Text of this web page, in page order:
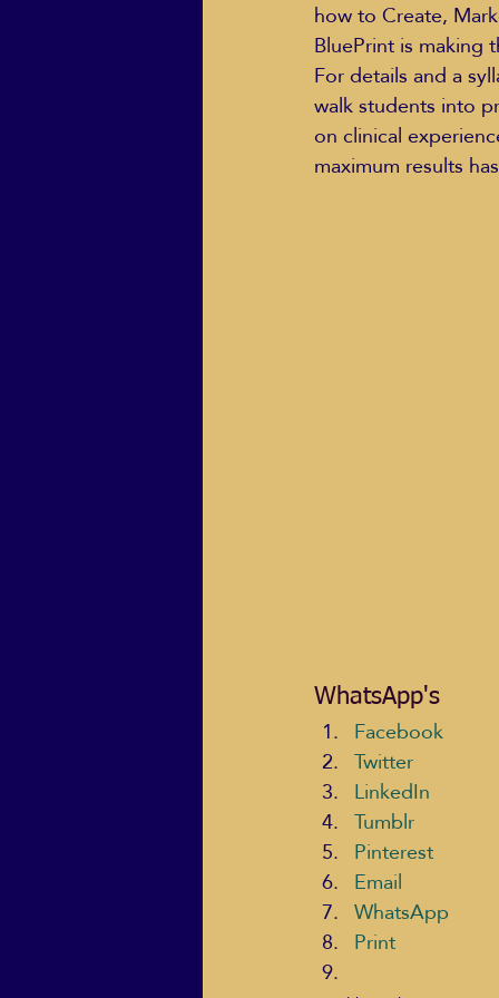
how to Create,
BluePrint is
For details and a
walk students into
on clinical
maximum results
WhatsApp's
Facebook
Twitter
LinkedIn
Tumblr
Pinterest
Email
WhatsApp
Print